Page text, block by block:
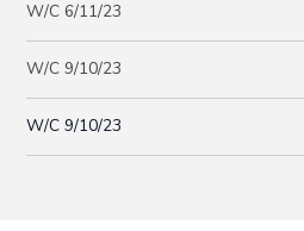
W/C 6/11/23
W/C 9/10/23
W/C 9/10/23